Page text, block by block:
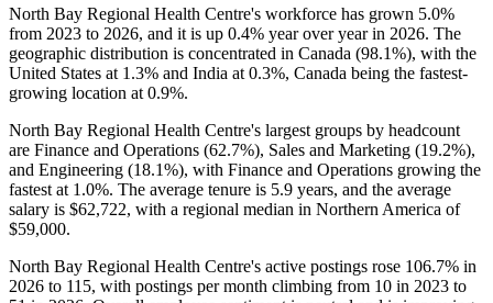
North Bay Regional Health Centre's workforce has grown 5.0%
from 2023 to 2026, and it is up 0.4% year over year in 2026. The
geographic distribution is concentrated in Canada (98.1%), with the
United States at 1.3% and India at 0.3%, Canada being the fastest-
growing location at 0.9%.
North Bay Regional Health Centre's largest groups by headcount
are Finance and Operations (62.7%), Sales and Marketing (19.2%),
and Engineering (18.1%), with Finance and Operations growing the
fastest at 1.0%. The average tenure is 5.9 years, and the average
salary is $62,722, with a regional median in Northern America of
$59,000.
North Bay Regional Health Centre's active postings rose 106.7% in
2026 to 115, with postings per month climbing from 10 in 2023 to